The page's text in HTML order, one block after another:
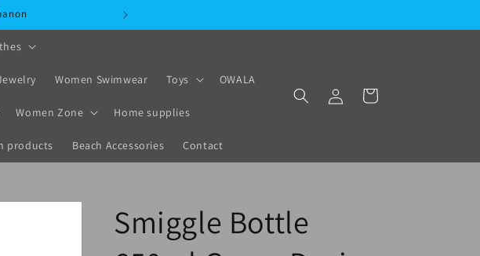
Women Swimwear Toys OWALA
Women Zone Home supplies
products Beach Accessories Contact
in
Cart
Smiggle Bottle